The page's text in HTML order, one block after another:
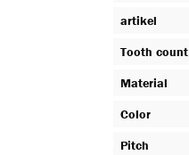
artikel
Tooth count
Material
Color
Pitch